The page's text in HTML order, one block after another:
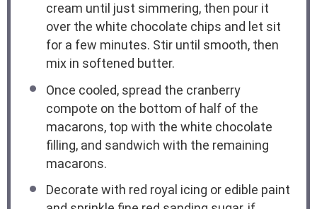
cream until just simmering, then pour it
over the white chocolate chips and let sit
for a few minutes. Stir until smooth, then
mix in softened butter.
Once cooled, spread the cranberry
compote on the bottom of half of the
macarons, top with the white chocolate
filling, and sandwich with the remaining
macarons.
Decorate with red royal icing or edible paint